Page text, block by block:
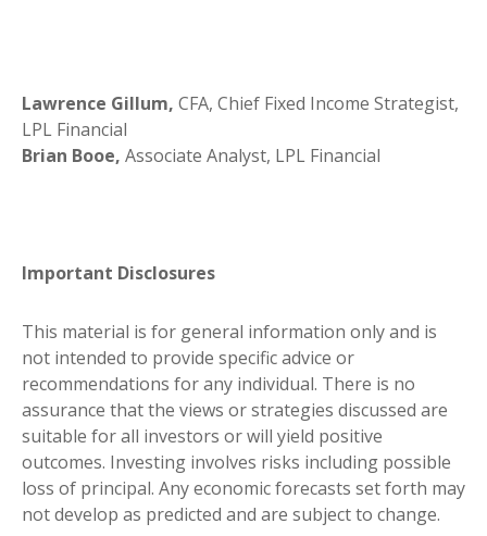
Lawrence Gillum, CFA, Chief Fixed Income Strategist,
LPL Financial
Brian Booe, Associate Analyst, LPL Financial
Important Disclosures
This material is for general information only and is
not intended to provide specific advice or
recommendations for any individual. There is no
assurance that the views or strategies discussed are
suitable for all investors or will yield positive
outcomes. Investing involves risks including possible
loss of principal. Any economic forecasts set forth may
not develop as predicted and are subject to change.